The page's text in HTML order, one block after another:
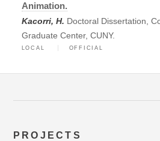
Animation.
Kacorri, H. Doctoral Dissertation,
Graduate Center, CUNY.
LOCAL OFFICIAL
PROJECTS